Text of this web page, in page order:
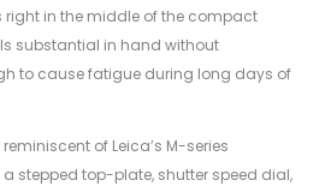
right in the middle of the compact
substantial in hand without
to cause fatigue during long days of
of Leica’s M-series
stepped top-plate, shutter speed dial,